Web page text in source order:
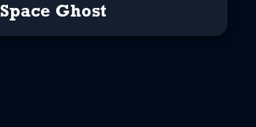
Space Ghost